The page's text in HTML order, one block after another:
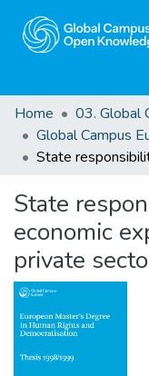
Home
State
economic
private